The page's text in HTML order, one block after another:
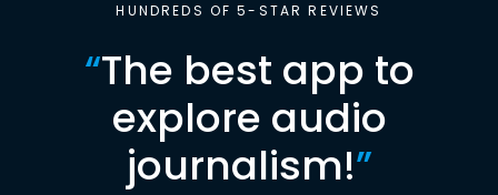
HUNDREDS OF 5-STAR REVIEWS
“The best app to
explore audio
journalism!”